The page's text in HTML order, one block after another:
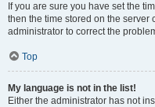
If you are sure you have set the
then the time stored on the server
administrator to correct the
Top
My language is not in the list!
Either the administrator has not